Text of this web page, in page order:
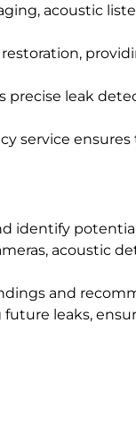
acoustic
precise leak
service ensures
identify
acoustic
and
leaks,